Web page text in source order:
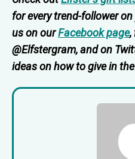
for every trend-follower
us on ourFacebook page,
@Elfstergram, and on
ideas on how to give in